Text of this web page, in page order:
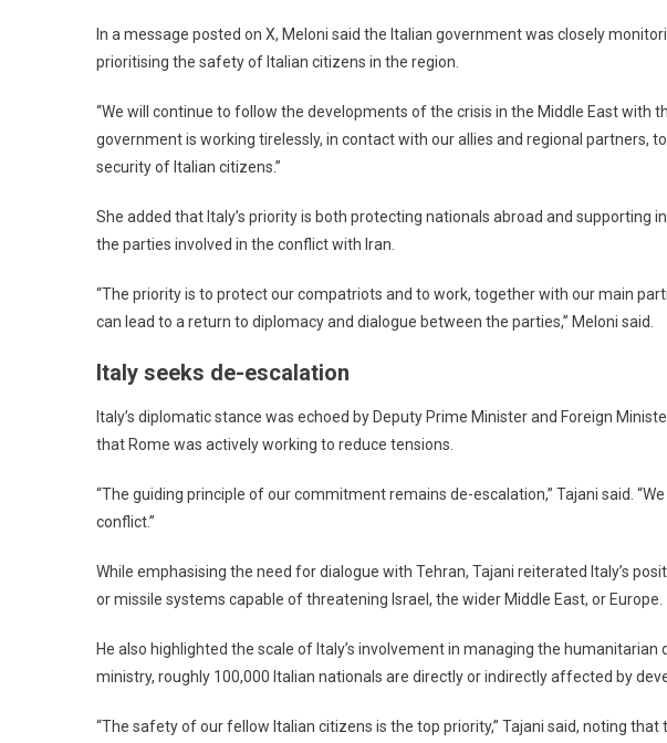
In a message posted on X, Meloni said the Italian government was closely
prioritising the safety of Italian citizens in the region.
“We will continue to follow the developments of the crisis in the Middle East with
government is working tirelessly, in contact with our allies and regional partners,
security of Italian citizens.”
She added that Italy’s priority is both protecting nationals abroad and supporting
the parties involved in the conflict with Iran.
“The priority is to protect our compatriots and to work, together with our main
can lead to a return to diplomacy and dialogue between the parties,” Meloni said.
Italy seeks de-escalation
Italy’s diplomatic stance was echoed by Deputy Prime Minister and Foreign
that Rome was actively working to reduce tensions.
“The guiding principle of our commitment remains de-escalation,” Tajani said.
conflict.”
While emphasising the need for dialogue with Tehran, Tajani reiterated Italy’s
or missile systems capable of threatening Israel, the wider Middle East, or Europe.
He also highlighted the scale of Italy’s involvement in managing the
ministry, roughly 100,000 Italian nationals are directly or indirectly affected by
“The safety of our fellow Italian citizens is the top priority,” Tajani said, noting